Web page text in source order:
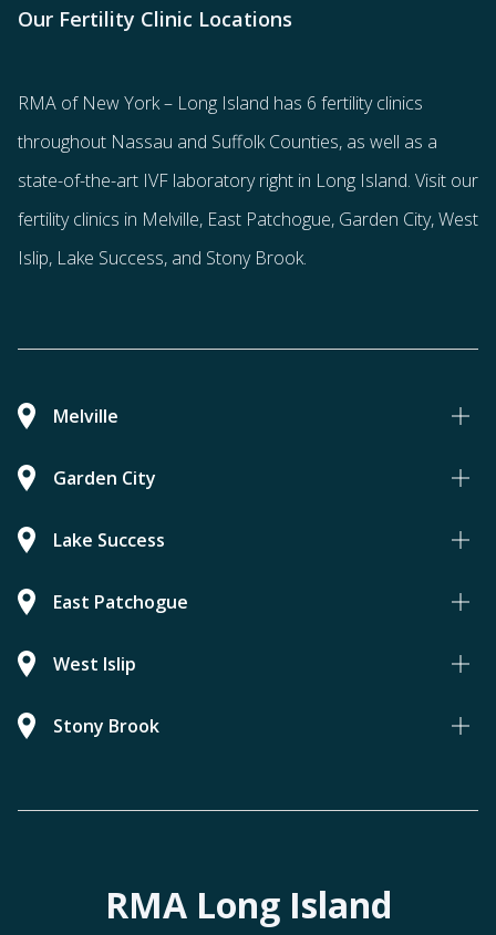
Our Fertility Clinic Locations
RMA of New York – Long Island has 6 fertility clinics
throughout Nassau and Suffolk Counties, as well as a
state-of-the-art IVF laboratory right in Long Island. Visit our
fertility clinics in Melville, East Patchogue, Garden City, West
Islip, Lake Success, and Stony Brook.
Melville
Garden City
Lake Success
East Patchogue
West Islip
Stony Brook
RMA Long Island